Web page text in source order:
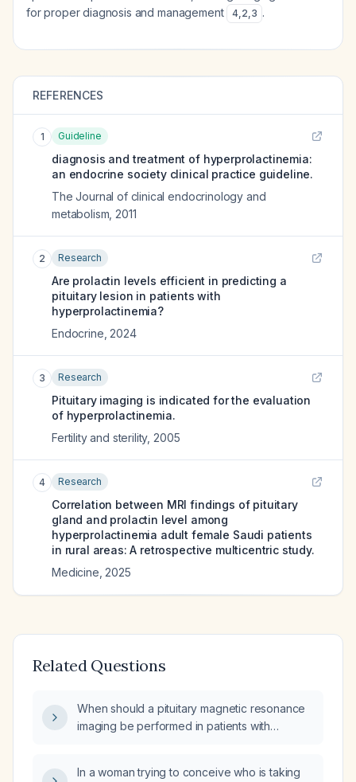
for proper diagnosis and management
4,2,3 .
REFERENCES
1 Guideline
diagnosis and treatment of hyperprolactinemia:
an endocrine society clinical practice guideline.
The Journal of clinical endocrinology and
metabolism 2011
2 Research
Are prolactin levels efficient in predicting a
pituitary lesion in patients with
hyperprolactinemia?
Endocrine 2024
3 Research
Pituitary imaging is indicated for the evaluation
of hyperprolactinemia.
Fertility and sterility, 2005
4 Research
Correlation between MRI findings of pituitary
gland and prolactin level among
hyperprolactinemia adult female Saudi patients
in rural areas: A retrospective multicentric study.
Medicine 2025
Related Questions
When should a pituitary magnetic resonance
imaging be performed in patients with
In a woman trying to conceive who is taking